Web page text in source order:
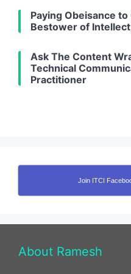
Paying Obeisance
Bestower of
Ask The Content
Technical
Practitioner
Join ITCI
About Ramesh